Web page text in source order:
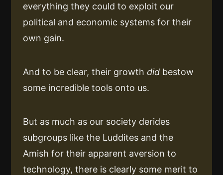
everything they could to exploit our
political and economic systems for their
own gain.
And to be clear, their growth did bestow
some incredible tools onto us.
But as much as our society derides
subgroups like the Luddites and the
Amish for their apparent aversion to
technology, there is clearly some merit to